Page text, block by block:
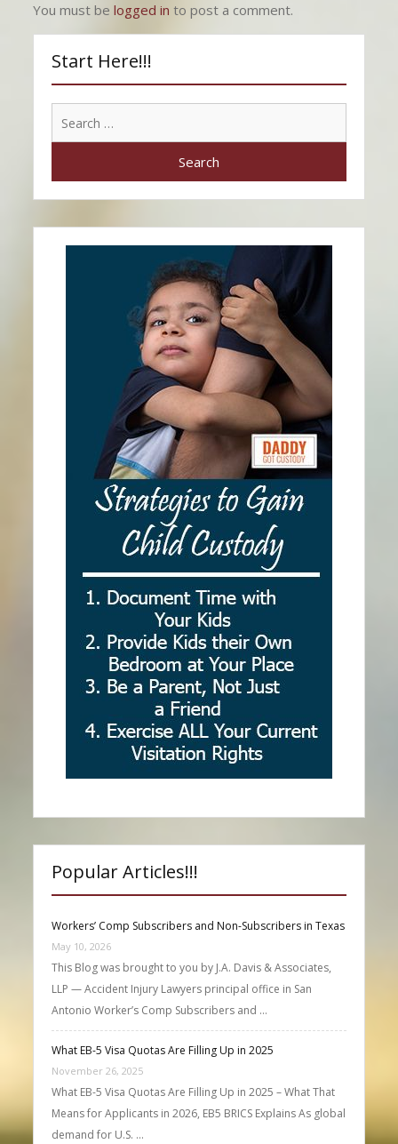
You must belogged in to post a comment.
Start Here!!!
Popular Articles!!!
Workers’ Comp Subscribers and Non-Subscribers in Texas
May 10, 2026
This Blog was brought to you by J.A. Davis & Associates,
LLP — Accident Injury Lawyers principal office in San
Antonio Worker’s Comp Subscribers and …
What EB-5 Visa Quotas Are Filling Up in 2025
November 26, 2025
What EB-5 Visa Quotas Are Filling Up in 2025 – What That
Means for Applicants in 2026, EB5 BRICS Explains As global
demand for U.S. …